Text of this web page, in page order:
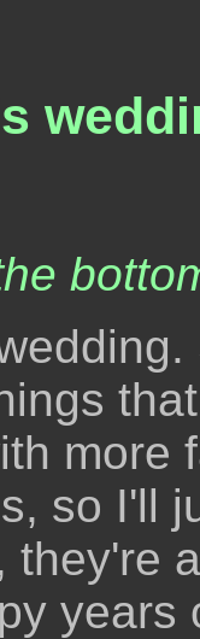
more
so I'll
they're
years